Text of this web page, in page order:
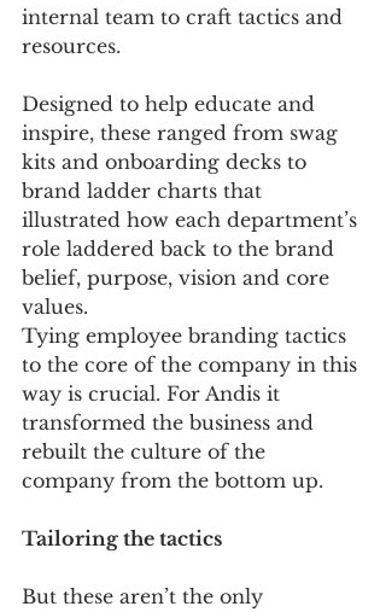
internal team to craft tactics and
resources.
Designed to help educate and
inspire, these ranged from swag
kits and onboarding decks to
brand ladder charts that
illustrated how each department’s
role laddered back to the brand
belief, purpose, vision and core
values.
Tying employee branding tactics
to the core of the company in this
way is crucial. For Andis it
transformed the business and
rebuilt the culture of the
company from the bottom up.
Tailoring the tactics
But these aren’t the only